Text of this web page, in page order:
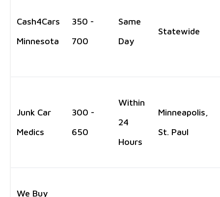
Cash4Cars
Minnesota
350 -
700
Same
Day
Statewide
Junk Car
Medics
300 -
650
Within
24
Hours
Minneapolis,
St. Paul
We Buy